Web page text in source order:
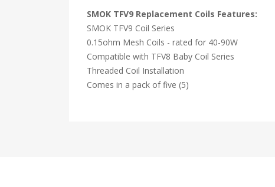
SMOK TFV9 Replacement Coils Features:
SMOK TFV9 Coil Series
0.15ohm Mesh Coils - rated for 40-90W
Compatible with TFV8 Baby Coil Series
Threaded Coil Installation
Comes in a pack of five (5)